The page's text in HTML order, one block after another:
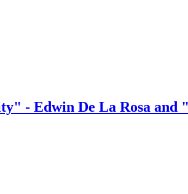
- Edwin De La Rosa and